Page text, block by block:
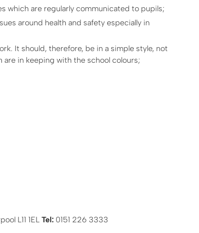
which are regularly communicated to pupils;
around health and safety especially in
It should, therefore, be in a simple style, not
in keeping with the school colours;
L11 1EL Tel: 0151 226 3333